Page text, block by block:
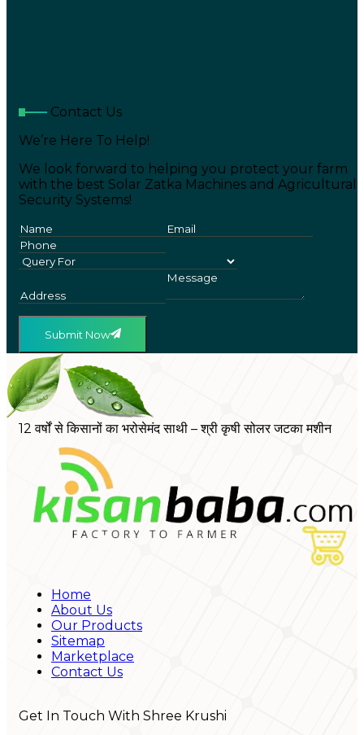
Contact Us
We’re Here To Help!
We look forward to helping you protect your farm
with the best Solar Zatka Machines and Agricultural
Security Systems!
Submit Now
12 वर्षों से किसानों का भरोसेमंद साथी – श्री कृषी सोलर जटका मशीन
Home
About Us
Our Products
Sitemap
Marketplace
Contact Us
Get In Touch With Shree Krushi